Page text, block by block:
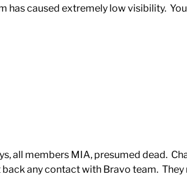
has caused extremely low visibility.
all members MIA, presumed dead.
any contact with Bravo team.